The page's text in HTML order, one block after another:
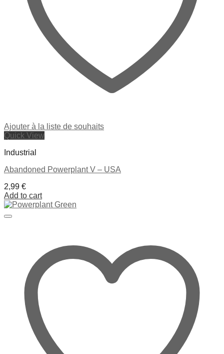
Ajouter à la liste de souhaits
Quick View
Industrial
Abandoned Powerplant V – USA
2,99 €
Add to cart